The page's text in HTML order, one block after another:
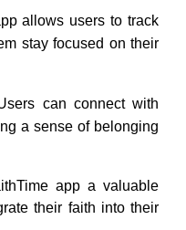
allows users to track
stay focused on their
can connect with
a sense of belonging
app a valuable
their faith into their